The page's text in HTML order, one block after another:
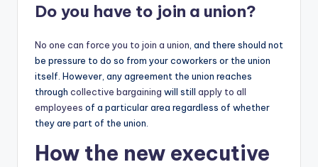
Do you have to join a union?
No one can force you to join a union , and there should not
be pressure to do so from your coworkers or the union
itself. However, any agreement the union reaches
through collective bargaining will still apply to all
employees of a particular area regardless of whether
they are part of the union.
How the new executive